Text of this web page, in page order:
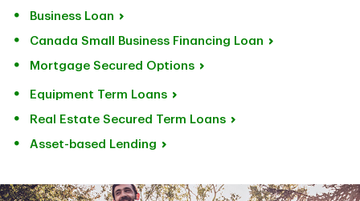
Business Loan
Canada Small Business Financing Loan
Mortgage Secured Options
Equipment Term Loans
Real Estate Secured Term Loans
Asset-based Lending